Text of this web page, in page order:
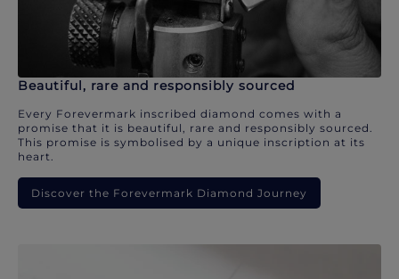
Beautiful, rare and responsibly sourced
Every Forevermark inscribed diamond comes with a
promise that it is beautiful, rare and responsibly sourced.
This promise is symbolised by a unique inscription at its
heart.
Discover the Forevermark Diamond Journey